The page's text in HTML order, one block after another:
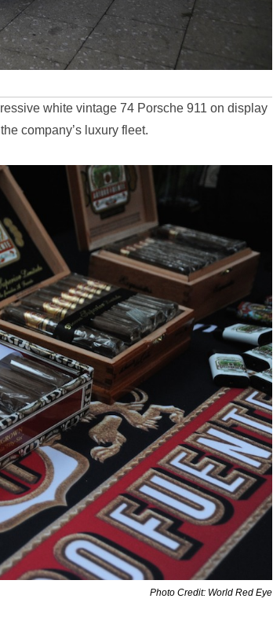
white vintage 74 Porsche 911 on display
company’s luxury fleet.
Photo Credit: World Red Eye